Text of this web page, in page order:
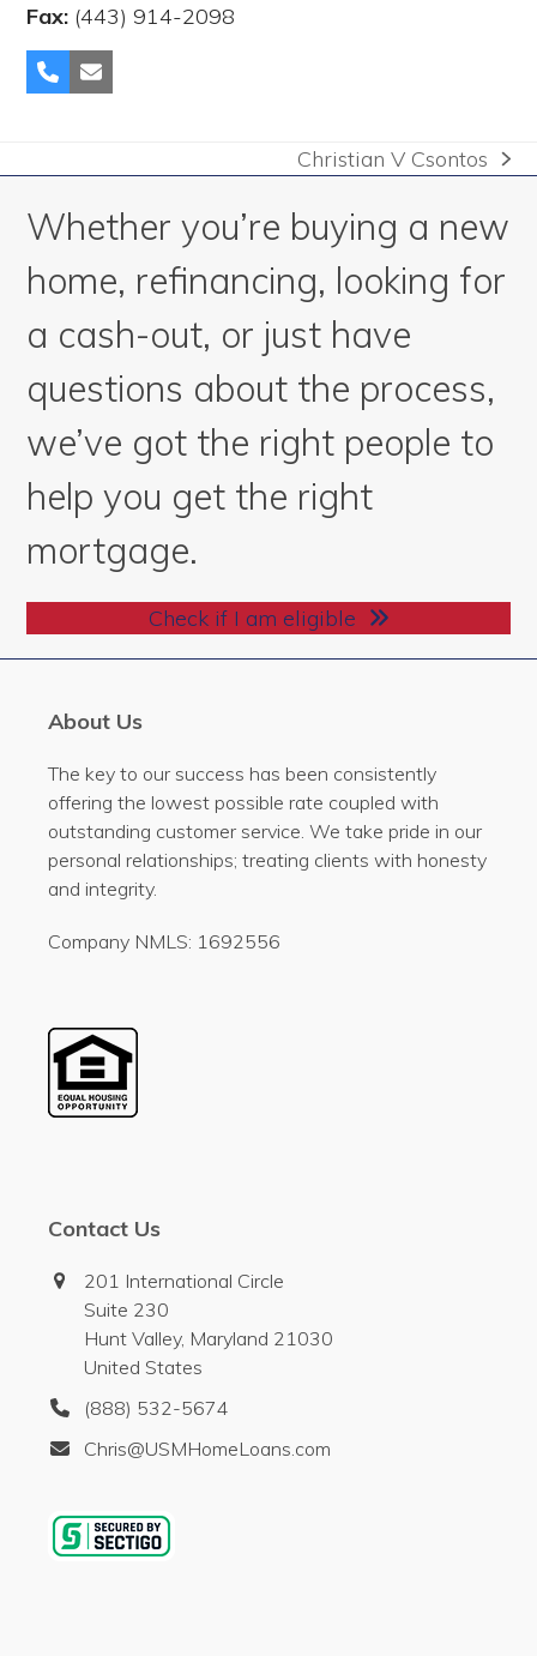
Fax: (443) 914-2098
Phone
Number
Email
next
Christian V Csontos
Whether you’re buying a new
home, refinancing, looking for
a cash-out, or just have
questions about the process,
we’ve got the right people to
help you get the right
mortgage.
Check if I am eligible
About Us
The key to our success has been consistently
offering the lowest possible rate coupled with
outstanding customer service. We take pride in our
personal relationships; treating clients with honesty
and integrity.
Company NMLS: 1692556
Contact Us
201 International Circle
Suite 230
Hunt Valley, Maryland 21030
United States
(888) 532-5674
Chris@USMHomeLoans.com